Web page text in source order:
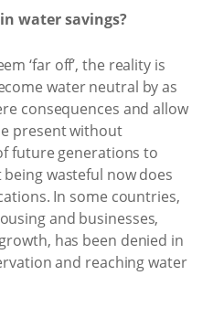
water savings?
‘far off’, the reality is
water neutral by as
consequences and allow
present without
future generations to
wasteful now does
In some countries,
and businesses,
has been denied in
and reaching water